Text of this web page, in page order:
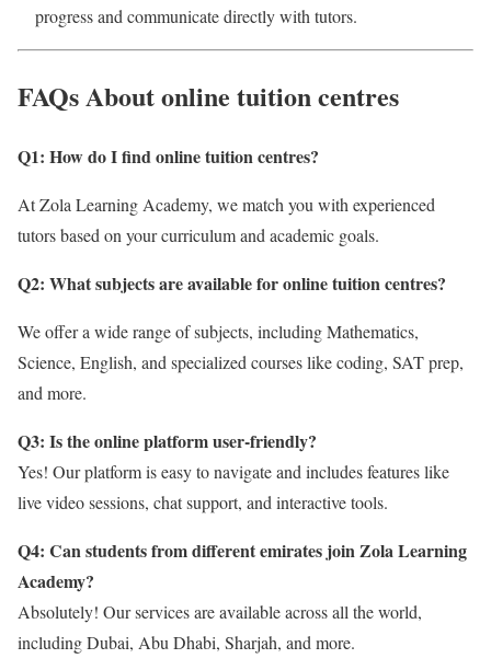
progress and communicate directly with tutors.
FAQs About online tuition centres
Q1: How do I find online tuition centres?
At Zola Learning Academy, we match you with experienced
tutors based on your curriculum and academic goals.
Q2: What subjects are available for online tuition centres?
We offer a wide range of subjects, including Mathematics,
Science, English, and specialized courses like coding, SAT prep,
and more.
Q3: Is the online platform user-friendly?
Yes! Our platform is easy to navigate and includes features like
live video sessions, chat support, and interactive tools.
Q4: Can students from different emirates join Zola Learning
Academy?
Absolutely! Our services are available across all the world,
including Dubai, Abu Dhabi, Sharjah, and more.